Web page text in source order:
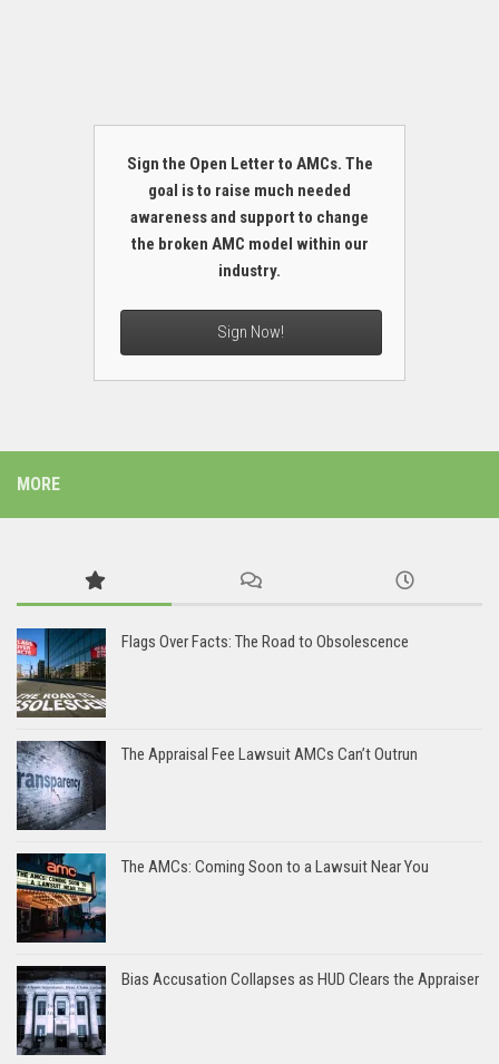
Sign the Open Letter to AMCs. The
goal is to raise much needed
awareness and support to change
the broken AMC model within our
industry.
Sign Now!
MORE
Flags Over Facts: The Road to Obsolescence
The Appraisal Fee Lawsuit AMCs Can’t Outrun
The AMCs: Coming Soon to a Lawsuit Near You
Bias Accusation Collapses as HUD Clears the Appraiser